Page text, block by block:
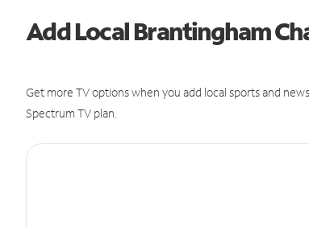
Add Local Brantingham
Get more TV options when you add local sports and
Spectrum TV plan.